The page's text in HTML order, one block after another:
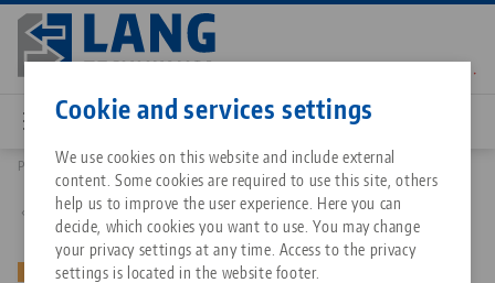
Cookie and services settings
We use cookies on this website and include external
content. Some cookies are required to use this site, others
help us to improve the user experience. Here you can
decide, which cookies you want to use. You may change
your privacy settings at any time. Access to the privacy
settings is located in the website footer.
Skip
main
content
All from one source
Zero-Point Clamping System
About LANG Technik USA
Philosophy
Downloads
FAQ
Blog
News
Matching products
Sorry. We could not find any results.
Go to product page
Breadcrumb
Products 49150-TG: Profilo 125, Center Jaw + Spindle
Back to product overview
OLD VERSION